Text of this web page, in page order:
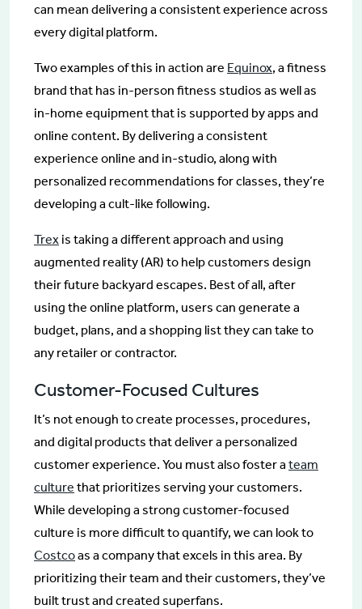
can mean delivering a consistent experience across
every digital platform.
Two examples of this in action are Equinox, a fitness
brand that has in-person fitness studios as well as
in-home equipment that is supported by apps and
online content. By delivering a consistent
experience online and in-studio, along with
personalized recommendations for classes, they’re
developing a cult-like following.
Trex is taking a different approach and using
augmented reality (AR) to help customers design
their future backyard escapes. Best of all, after
using the online platform, users can generate a
budget, plans, and a shopping list they can take to
any retailer or contractor.
Customer-Focused Cultures
It’s not enough to create processes, procedures,
and digital products that deliver a personalized
customer experience. You must also foster a team
culture that prioritizes serving your customers.
While developing a strong customer-focused
culture is more difficult to quantify, we can look to
Costcoas a company that excels in this area. By
prioritizing their team and their customers, they’ve
built trust and created superfans.